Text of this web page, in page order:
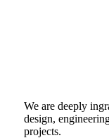
We are deeply
design,
projects.